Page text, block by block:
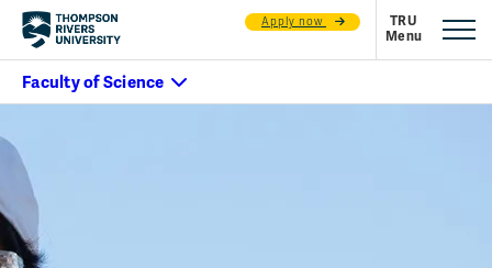
Apply now